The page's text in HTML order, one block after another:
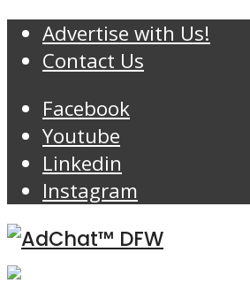
Advertise with Us!
Contact Us
Facebook
Youtube
Linkedin
Instagram